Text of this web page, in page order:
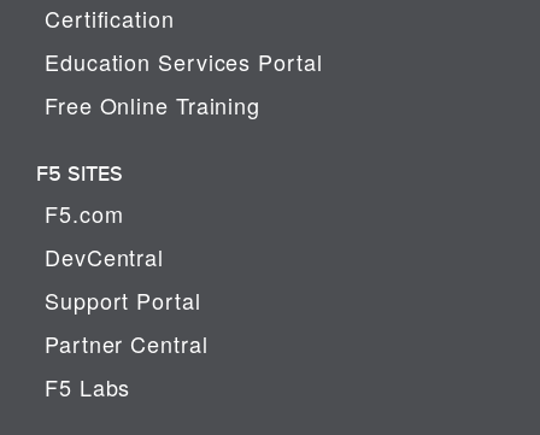
Certification
Education Services Portal
Free Online Training
F5 SITES
F5.com
DevCentral
Support Portal
Partner Central
F5 Labs